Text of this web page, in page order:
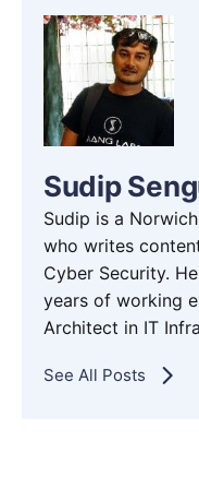
Sudip
Sudip is a
who writes
Cyber Security.
years of working
Architect in IT
See All Posts